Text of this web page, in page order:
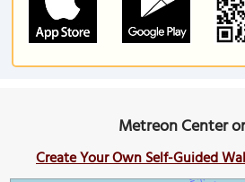
Metreon Center
Create Your Own Self-Guided